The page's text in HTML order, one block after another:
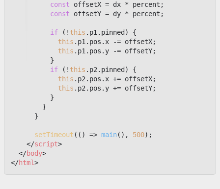
const offsetX = dx * percent;
const offsetY = dy * percent;
if (! this . p1. pinned ) {
this . p1. pos .x -= offsetX;
this . p1. pos . y -= offsetY;
          }
if (! this . p2. pinned ) {
this . p2. pos .x += offsetX;
this . p2. pos . y += offsetY;
          }
        }
      }
setTimeout ( () => main(), 500);
</script>
</body>
</html>